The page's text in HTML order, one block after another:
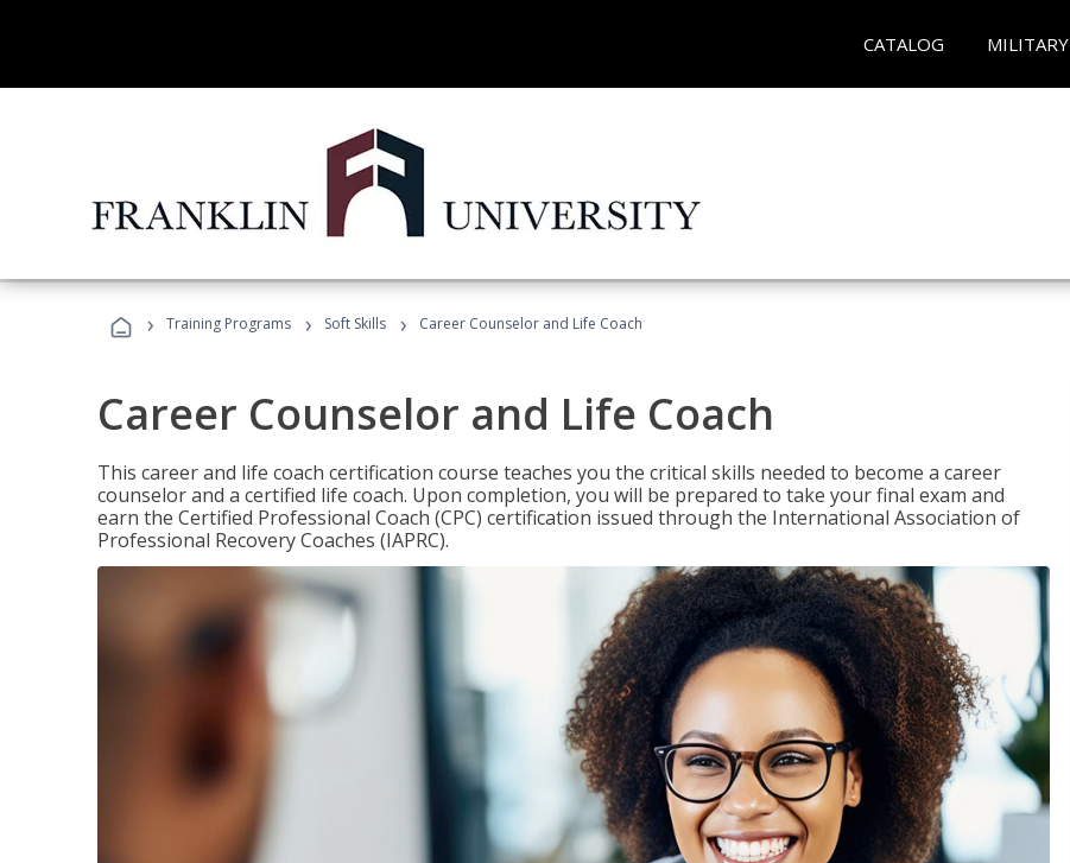
CATALOG MILITARY
› Training Programs › Soft Skills › Career Counselor and Life Coach
Career Counselor and Life Coach
This career and life coach certification course teaches you the critical skills needed to become a career
counselor and a certified life coach. Upon completion, you will be prepared to take your final exam and
earn the Certified Professional Coach (CPC) certification issued through the International Association of
Professional Recovery Coaches (IAPRC).